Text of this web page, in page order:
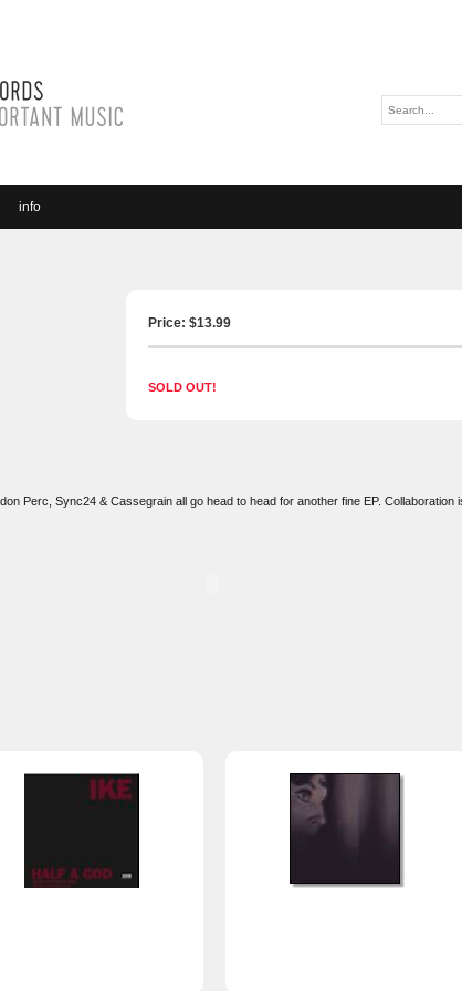
info
Price: $13.99
SOLD OUT!
Perc, Sync24 & Cassegrain all go head to head for another fine EP.